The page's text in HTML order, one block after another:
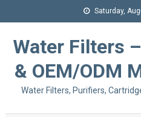
Saturday,
Water Filters
& OEM/ODM
Water Filters, Purifiers,